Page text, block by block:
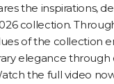
the inspirations,
collection.
of the collection
elegance through
the full video